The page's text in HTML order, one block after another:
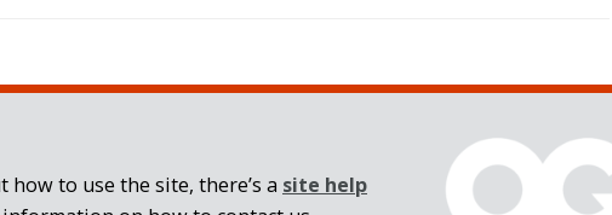
to use the site, there’s a site help